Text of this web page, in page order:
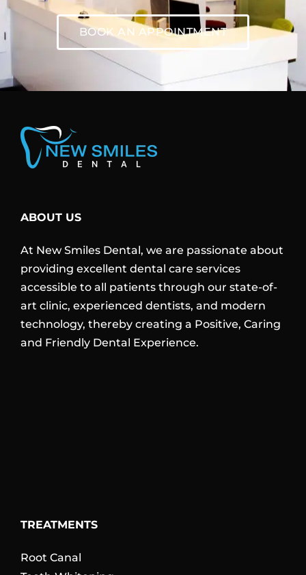
BOOK AN APPOINTMENT
ABOUT US
At New Smiles Dental, we are passionate about
providing excellent dental care services
accessible to all patients through our state-of-
art clinic, experienced dentists, and modern
technology, thereby creating a Positive, Caring
and Friendly Dental Experience.
TREATMENTS
Root Canal